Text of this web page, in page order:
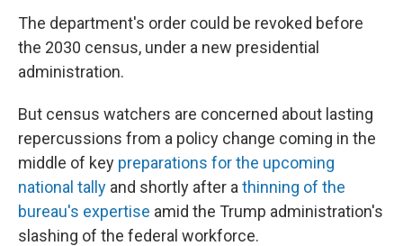
The department's order could be revoked before
the 2030 census, under a new presidential
administration.
But census watchers are concerned about lasting
repercussions from a policy change coming in the
middle of key preparations for the upcoming
national tally and shortly after a thinning of the
bureau's expertise amid the Trump administration's
slashing of the federal workforce.